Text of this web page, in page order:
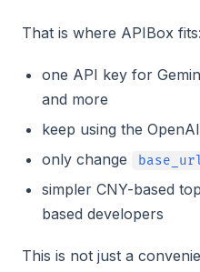
That is where APIBox fits:
one API key for
and more
keep using the
only change
simpler CNY-based
based developers
This is not just a